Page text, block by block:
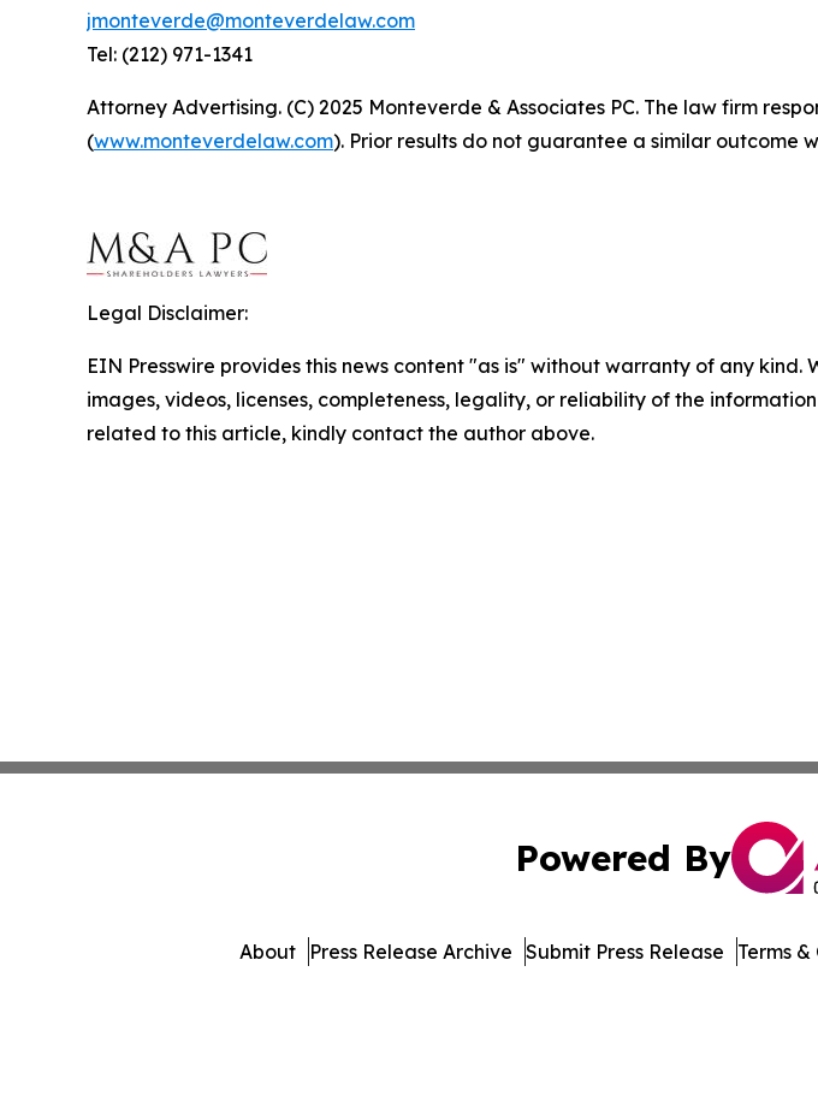
jmonteverde@monteverdelaw.com
Tel: (212) 971-1341
Attorney Advertising. (C) 2025 Monteverde & Associates PC. The law firm
(www.monteverdelaw.com). Prior results do not guarantee a similar outcome
Legal Disclaimer:
EIN Presswire provides this news content "as is" without warranty of any
images, videos, licenses, completeness, legality, or reliability of the
related to this article, kindly contact the author above.
Powered By
About Press Release Archive Submit Press Release Terms